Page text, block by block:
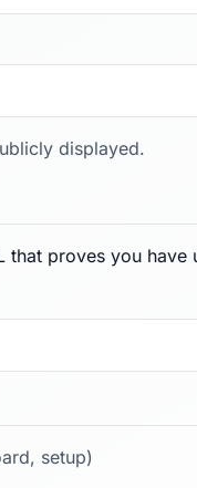
displayed.
that proves you have
setup)